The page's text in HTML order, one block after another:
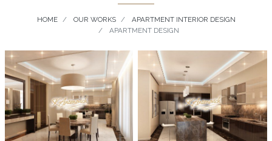
HOME OUR WORKS
APARTMENT INTERIOR DESIGN
APARTMENT DESIGN